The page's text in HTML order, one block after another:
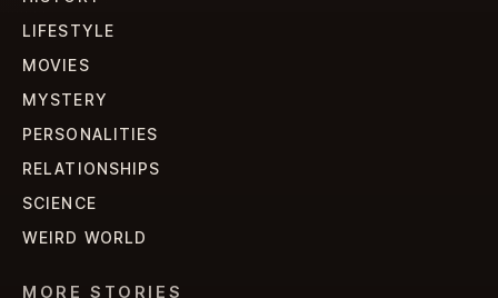
LIFESTYLE
MOVIES
MYSTERY
PERSONALITIES
RELATIONSHIPS
SCIENCE
WEIRD WORLD
MORE STORIES